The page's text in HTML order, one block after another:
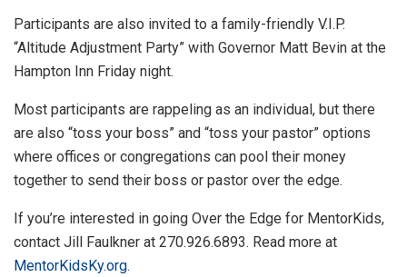
Participants are also invited to a family-friendly V.I.P.
“Altitude Adjustment Party” with Governor Matt Bevin at the
Hampton Inn Friday night.
Most participants are rappeling as an individual, but there
are also “toss your boss” and “toss your pastor” options
where offices or congregations can pool their money
together to send their boss or pastor over the edge.
If you’re interested in going Over the Edge for MentorKids,
contact Jill Faulkner at 270.926.6893. Read more at
MentorKidsKy.org.